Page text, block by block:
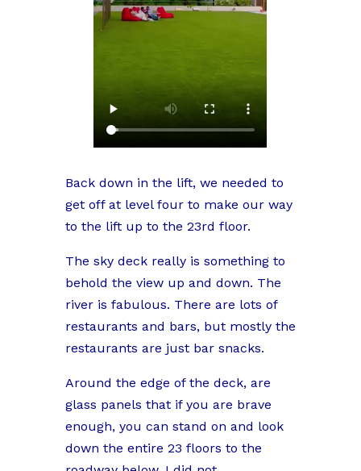
Back down in the lift, we needed to
get off at level four to make our way
to the lift up to the 23rd floor.
The sky deck really is something to
behold the view up and down. The
river is fabulous. There are lots of
restaurants and bars, but mostly the
restaurants are just bar snacks.
Around the edge of the deck, are
glass panels that if you are brave
enough, you can stand on and look
down the entire 23 floors to the